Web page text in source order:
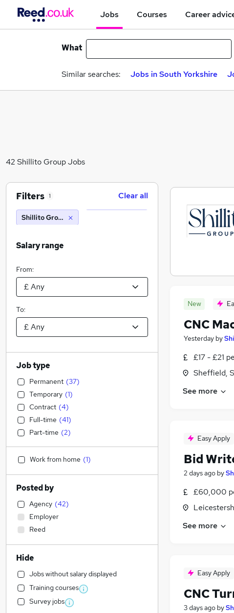
Jobs Courses Career
What
Similar searches: Jobs in South Yorkshire
42 Shillito Group Jobs
New
CNC
Yesterday by
£17 - £21
Sheffield,
See more
Easy Apply
Bid
2 days ago by
£60,000
See more
Easy Apply
CNC
3 days ago by
Filters 1 Clear all
Shillito Group
Salary range
From:
To:
Job type
Permanent (37)
Temporary (1)
Contract (4)
Full-time (41)
Part-time (2)
Work from home (1)
Posted by
Agency (42)
Employer
Reed
Hide
Jobs without salary displayed
Training courses
Survey jobs